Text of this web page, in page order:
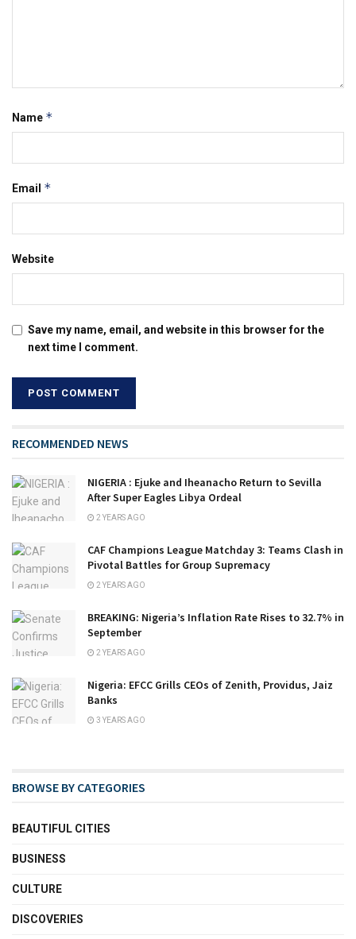
Name *
Email *
Website
Save my name, email, and website in this browser for the
next time I comment.
RECOMMENDED NEWS
NIGERIA : Ejuke and Iheanacho Return to Sevilla
After Super Eagles Libya Ordeal
2 YEARS AGO
CAF Champions League Matchday 3: Teams Clash in
Pivotal Battles for Group Supremacy
2 YEARS AGO
BREAKING: Nigeria’s Inflation Rate Rises to 32.7% in
September
2 YEARS AGO
Nigeria: EFCC Grills CEOs of Zenith, Providus, Jaiz
Banks
3 YEARS AGO
BROWSE BY CATEGORIES
BEAUTIFUL CITIES
BUSINESS
CULTURE
DISCOVERIES